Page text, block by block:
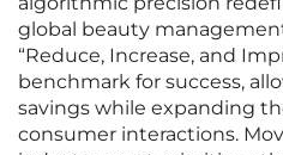
global beauty
“Reduce, Increase, and
benchmark for success,
savings while expanding
consumer interactions.